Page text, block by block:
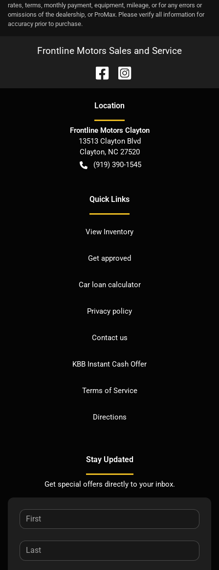
rates, terms, monthly payment, equipment, mileage, or for any errors or
omissions of the dealership, or ProMax. Please verify all information for
accuracy prior to purchase.
Frontline Motors Sales and Service
Location
Frontline Motors Clayton
13513 Clayton Blvd
Clayton, NC 27520
(919) 390-1545
Quick Links
View Inventory
Get approved
Car loan calculator
Privacy policy
Contact us
KBB Instant Cash Offer
Terms of Service
Directions
Stay Updated
Get special offers directly to your inbox.